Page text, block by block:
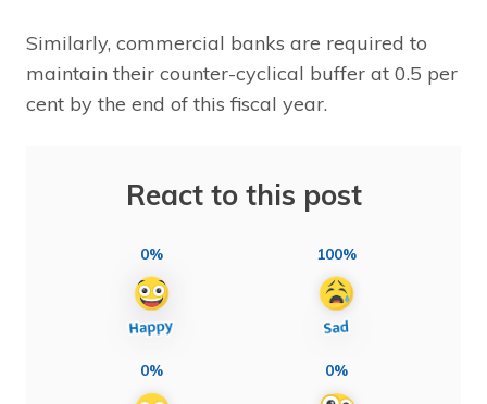
Similarly, commercial banks are required to
maintain their counter-cyclical buffer at 0.5 per
cent by the end of this fiscal year.
React to this post
0% 100%
0% 0%